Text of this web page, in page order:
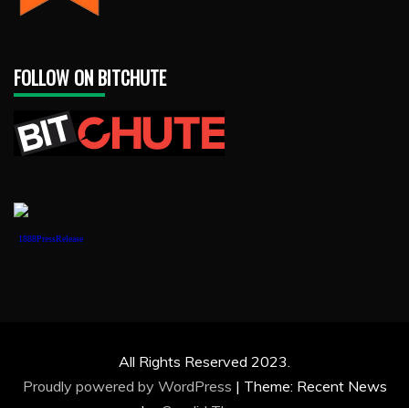
FOLLOW ON BITCHUTE
1888PressRelease
All Rights Reserved 2023.
Proudly powered by WordPress | Theme: Recent News